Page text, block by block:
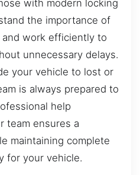
with modern locking
the importance of
work efficiently to
unnecessary delays.
your vehicle to lost or
is always prepared to
help
team ensures a
maintaining complete
for your vehicle.